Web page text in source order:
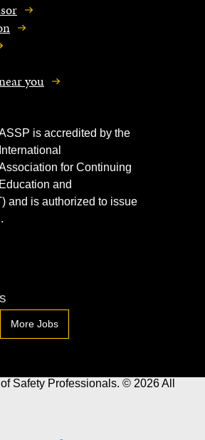
you
is accredited by the
International
for Continuing
Education and
and is authorized to issue
More Jobs
Safety Professionals. © 2026 All